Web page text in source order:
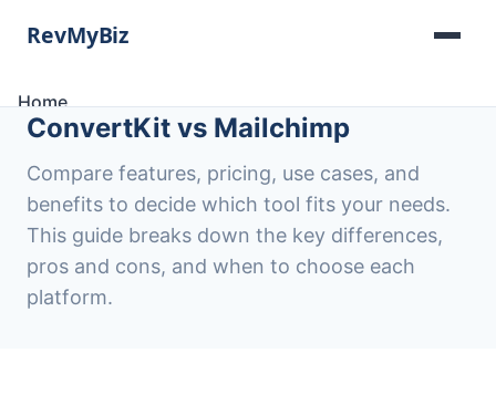
Home
Software Lists
Categories
About
Contact
ConvertKit vs Mailchimp
Compare features, pricing, use cases, and
benefits to decide which tool fits your needs.
This guide breaks down the key differences,
pros and cons, and when to choose each
platform.